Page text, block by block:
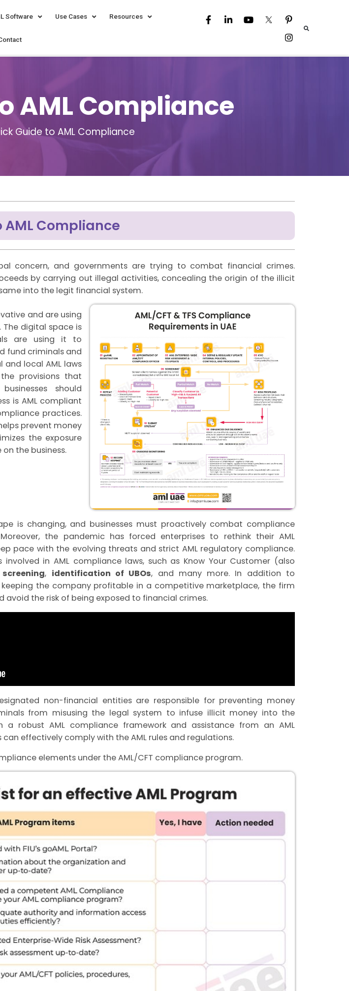
Software Use Cases Resources
AML Compliance
Guide to AML Compliance
AML Compliance
concern, and governments are trying to combat financial crimes.
by carrying out illegal activities, concealing the origin of the illicit
into the legit financial system.
and are using
The digital space is
are using it to
fund criminals and
local AML laws
provisions that
should
is AML compliant
practices.
prevent money
the exposure
the business.
is changing, and businesses must proactively combat compliance
the pandemic has forced enterprises to rethink their AML
pace with the evolving threats and strict AML regulatory compliance.
involved in AML compliance laws, such as Know Your Customer (also
, identification of UBOs, and many more. In addition to
the company profitable in a competitive marketplace, the firm
avoid the risk of being exposed to financial crimes.
non-financial entities are responsible for preventing money
from misusing the legal system to infuse illicit money into the
a robust AML compliance framework and assistance from an AML
effectively comply with the AML rules and regulations.
elements under the AML/CFT compliance program.